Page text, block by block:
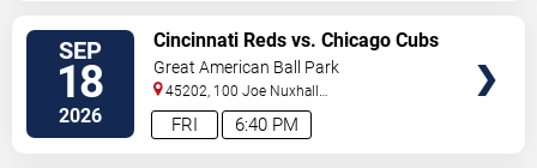
SEP
18
2026 6:40 PM
FRI
Cincinnati Reds vs. Chicago Cubs
Great American Ball Park
45202, 100 Joe Nuxhall
Way Cincinnati,OH,US